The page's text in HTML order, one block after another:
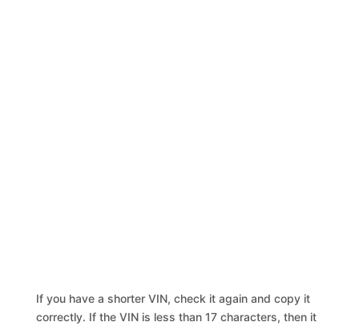
If you have a shorter VIN, check it again and copy it
correctly. If the VIN is less than 17 characters, then it